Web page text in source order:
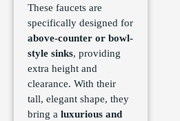
These faucets are
specifically designed for
above-counter or bowl-
style sinks, providing
extra height and
clearance. With their
tall, elegant shape, they
bring a luxurious and